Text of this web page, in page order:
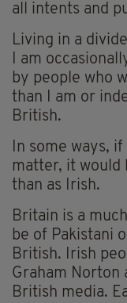
all intents and
Living in a
I am
by people who
than I am or
British.
In some ways,
matter, it would
than as Irish.
Britain is a
be of Pakistani
British. Irish
Graham Norton
British media.